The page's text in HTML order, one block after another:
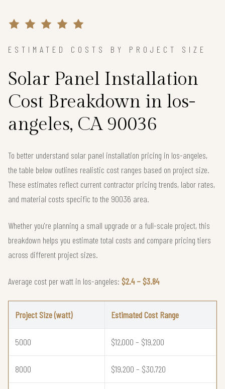
ESTIMATED COSTS BY PROJECT SIZE
Solar Panel Installation
Cost Breakdown in los-
angeles, CA 90036
To better understand solar panel installation pricing in los-angeles,
the table below outlines realistic cost ranges based on project size.
These estimates reflect current contractor pricing trends, labor rates,
and material costs specific to the 90036 area.
Whether you're planning a small upgrade or a full-scale project, this
breakdown helps you estimate total costs and compare pricing tiers
across different project sizes.
Average cost per watt in los-angeles: $2.4 – $3.84
Project Size (watt) Estimated Cost Range
5000 $12,000 – $19,200
8000 $19,200 – $30,720